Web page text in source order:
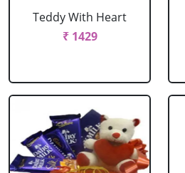
Teddy With Heart
₹ 1429